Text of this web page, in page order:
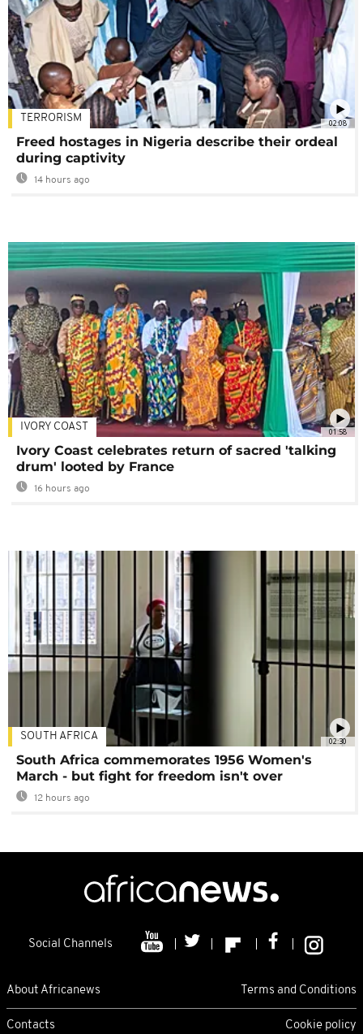
02:08
TERRORISM
Freed hostages in Nigeria describe their ordeal
during captivity
14 hours ago
01:58
IVORY COAST
Ivory Coast celebrates return of sacred 'talking
drum' looted by France
16 hours ago
02:30
SOUTH AFRICA
South Africa commemorates 1956 Women's
March - but fight for freedom isn't over
12 hours ago
Social Channels
About Africanews Terms and Conditions
Contacts Cookie policy